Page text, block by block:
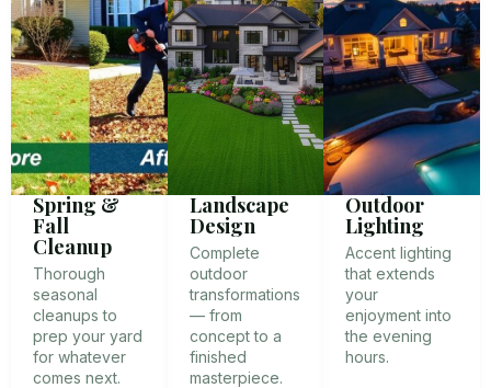
Spring &
Fall
Cleanup
Thorough
seasonal
cleanups to
prep your yard
for whatever
comes next.
Landscape
Design
Complete
outdoor
transformations
— from
concept to a
finished
masterpiece.
Outdoor
Lighting
Accent lighting
that extends
your
enjoyment into
the evening
hours.